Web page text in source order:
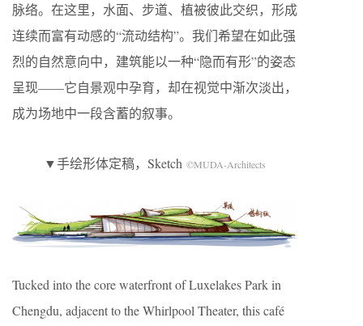
脉络。在这里，水面、步道、植被彼此交织，形成
连续而富有动感的“流动结构”。我们希望在如此强
烈的自然意向中，建筑能以一种“隐而有形”的姿态
呈现——它自景观中孕育，却在视觉中渐次淡出，
成为场地中一段含蓄的叙事。
▼手绘形体定稿，Sketch ©MUDA-Architects
Tucked into the core waterfront of Luxelakes Park in
Chengdu, adjacent to the Whirlpool Theater, this café